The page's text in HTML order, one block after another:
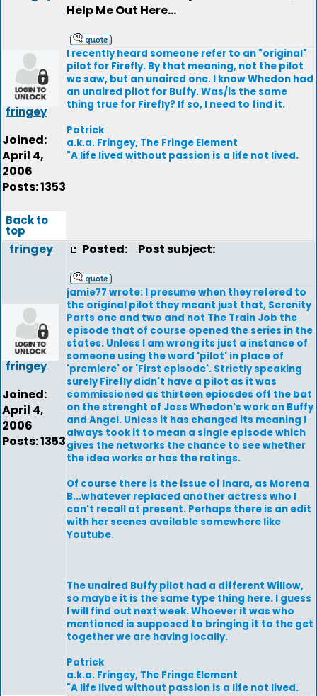
fringey
Joined:
April 4,
2006
Posts: 1353
Help Me Out Here...
I recently heard someone refer to an "original"
pilot for Firefly. By that meaning, not the pilot
we saw, but an unaired one. I know Whedon had
an unaired pilot for Buffy. Was/is the same
thing true for Firefly? If so, I need to find it.
Patrick
a.k.a. Fringey, The Fringe Element
"A life lived without passion is a life not lived.
Back to
top
fringey
fringey
Joined:
April 4,
2006
Posts: 1353
Posted: Post subject:
jamie77 wrote: I presume when they refered to
the original pilot they meant just that, Serenity
Parts one and two and not The Train Job the
episode that of course opened the series in the
states. Unless I am wrong its just a instance of
someone using the word 'pilot' in place of
'premiere' or 'First episode'. Strictly speaking
surely Firefly didn't have a pilot as it was
commissioned as thirteen epiosdes off the bat
on the strenght of Joss Whedon's work on Buffy
and Angel. Unless it has changed its meaning I
always took it to mean a single episode which
gives the networks the chance to see whether
the idea works or has the ratings.
Of course there is the issue of Inara, as Morena
B...whatever replaced another actress who I
can't recall at present. Perhaps there is an edit
with her scenes available somewhere like
Youtube.
The unaired Buffy pilot had a different Willow,
so maybe it is the same type thing here. I guess
I will find out next week. Whoever it was who
mentioned is supposed to bringing it to the get
together we are having locally.
Patrick
a.k.a. Fringey, The Fringe Element
"A life lived without passion is a life not lived.